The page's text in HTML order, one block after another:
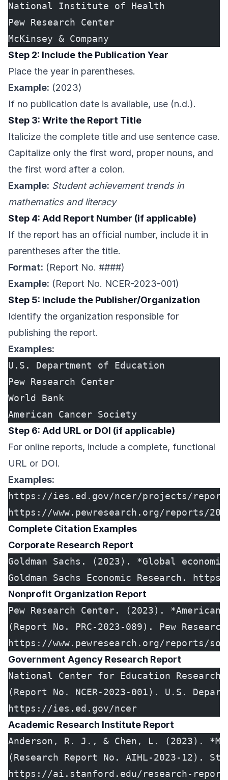
National Institute of Health
Pew Research Center
McKinsey & Company
Step 2: Include the Publication Year
Place the year in parentheses.
Example: (2023)
If no publication date is available, use (n.d.).
Step 3: Write the Report Title
Italicize the complete title and use sentence case.
Capitalize only the first word, proper nouns, and
the first word after a colon.
Example: Student achievement trends in
mathematics and literacy
Step 4: Add Report Number (if applicable)
If the report has an official number, include it in
parentheses after the title.
Format: (Report No. ####)
Example: (Report No. NCER-2023-001)
Step 5: Include the Publisher/Organization
Identify the organization responsible for
publishing the report.
Examples:
U.S. Department of Education
Pew Research Center
World Bank
American Cancer Society
Step 6: Add URL or DOI (if applicable)
For online reports, include a complete, functional
URL or DOI.
Examples:
https://ies.ed.gov/ncer/projects/
https://www.pewresearch.org/reports/
Complete Citation Examples
Corporate Research Report
Goldman Sachs. (2023). *Global
Goldman Sachs Economic Research.
Nonprofit Organization Report
Pew Research Center. (2023).
(Report No. PRC-2023-089). Pew
https://www.pewresearch.org/reports/
Government Agency Research Report
National Center for Education
(Report No. NCER-2023-001). U.S.
https://ies.ed.gov/ncer
Academic Research Institute Report
Anderson, R. J., & Chen, L. (2023).
(Research Report No. AIHL-2023-
https://ai.stanford.edu/research-